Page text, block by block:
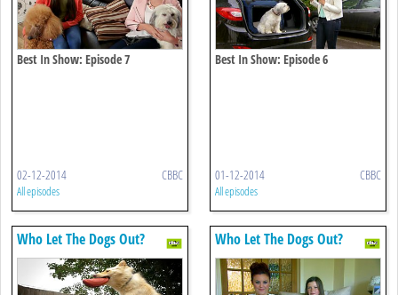
Best In Show: Episode 7
02-12-2014 CBBC
All episodes
Best In Show: Episode 6
01-12-2014 CBBC
All episodes
Who Let The Dogs Out? Who Let The Dogs Out?